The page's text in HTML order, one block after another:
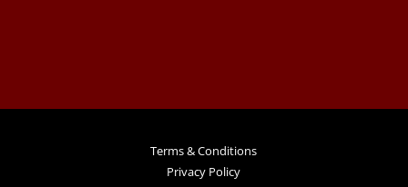
Terms & Conditions
Privacy Policy